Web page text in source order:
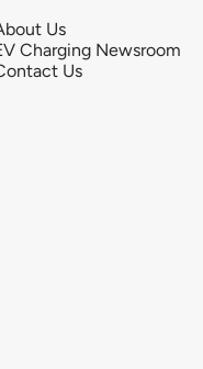
Us
Charging Newsroom
Us